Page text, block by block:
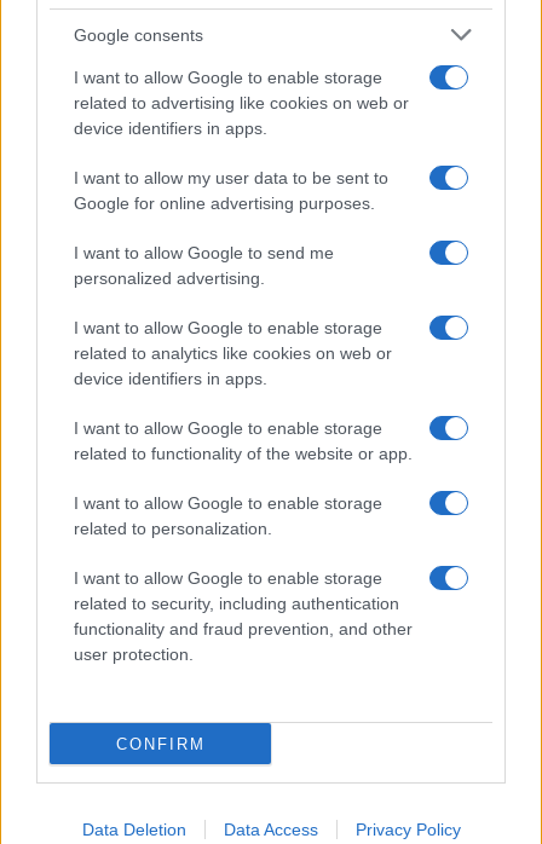
Google consents
I want to allow Google to enable storage
related to advertising like cookies on web or
device identifiers in apps.
I want to allow my user data to be sent to
Google for online advertising purposes.
I want to allow Google to send me
personalized advertising.
I want to allow Google to enable storage
related to analytics like cookies on web or
device identifiers in apps.
I want to allow Google to enable storage
related to functionality of the website or app.
I want to allow Google to enable storage
related to personalization.
I want to allow Google to enable storage
related to security, including authentication
functionality and fraud prevention, and other
user protection.
CONFIRM
Data Deletion Data Access Privacy Policy